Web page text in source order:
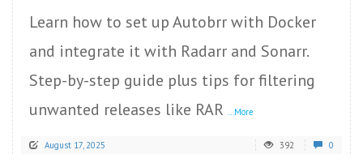
Learn how to set up Autobrr with Docker
and integrate it with Radarr and Sonarr.
Step-by-step guide plus tips for filtering
unwanted releases like RAR ...More
August 17, 2025 392 0